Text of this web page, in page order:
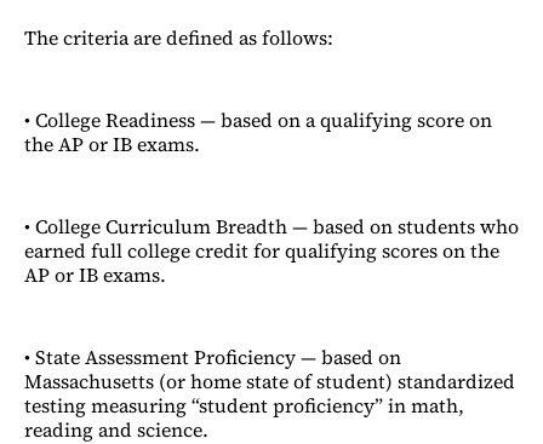
The criteria are defined as follows:
• College Readiness — based on a qualifying score on
the AP or IB exams.
• College Curriculum Breadth — based on students who
earned full college credit for qualifying scores on the
AP or IB exams.
• State Assessment Proficiency — based on
Massachusetts (or home state of student) standardized
testing measuring “student proficiency” in math,
reading and science.